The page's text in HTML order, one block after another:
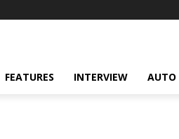
FEATURES INTERVIEW AUTO